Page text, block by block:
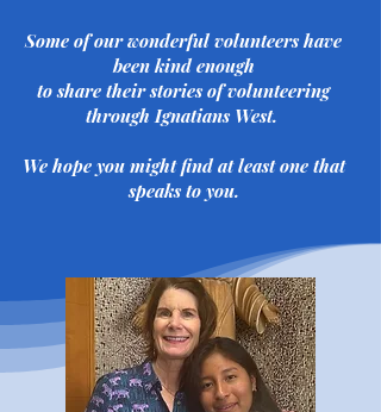
Some of our wonderful volunteers have
been kind enough
​to share their stories of volunteering
through Ignatians West.
​We hope you might find at least one that
speaks to you.